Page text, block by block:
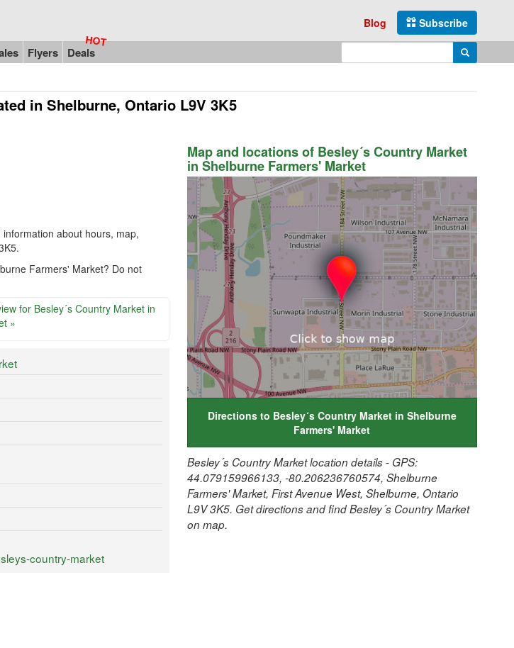
Subscribe
Blog
Flyers Deals Search
in Shelburne, Ontario L9V 3K5
information about hours, map,
Farmers' Market? Do not
for Besley´s Country Market in
»
country-market
Map and locations of Besley´s Country Market
in Shelburne Farmers' Market
Directions to Besley´s Country Market in Shelburne
Farmers' Market
Besley´s Country Market location details - GPS:
44.079159966133, -80.206236760574, Shelburne
Farmers' Market, First Avenue West, Shelburne, Ontario
L9V 3K5. Get directions and find Besley´s Country Market
on map.